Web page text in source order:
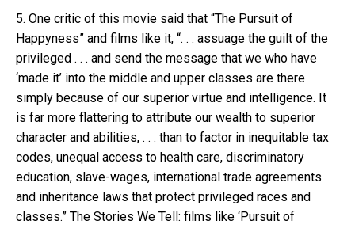
5. One critic of this movie said that “The Pursuit of
Happyness” and films like it, “. . . assuage the guilt of the
privileged . . . and send the message that we who have
‘made it’ into the middle and upper classes are there
simply because of our superior virtue and intelligence. It
is far more flattering to attribute our wealth to superior
character and abilities, . . . than to factor in inequitable tax
codes, unequal access to health care, discriminatory
education, slave-wages, international trade agreements
and inheritance laws that protect privileged races and
classes.” The Stories We Tell: films like ‘Pursuit of